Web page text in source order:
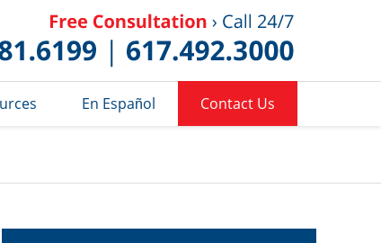
En Español Contact Us